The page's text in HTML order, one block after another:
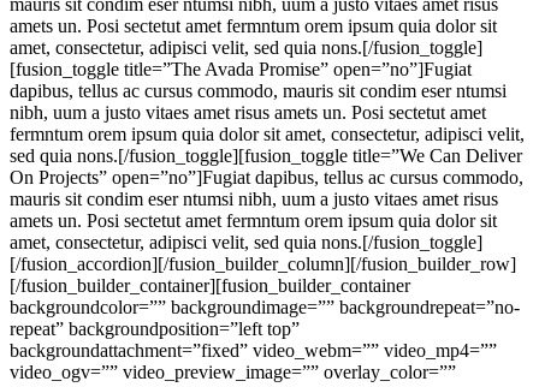
amets un. Posi sectetut amet fermntum orem ipsum quia dolor sit
amet, consectetur, adipisci velit, sed quia nons.[/fusion_toggle]
[fusion_toggle title=”The Avada Promise” open=”no”]Fugiat
dapibus, tellus ac cursus commodo, mauris sit condim eser ntumsi
nibh, uum a justo vitaes amet risus amets un. Posi sectetut amet
fermntum orem ipsum quia dolor sit amet, consectetur, adipisci velit,
sed quia nons.[/fusion_toggle][fusion_toggle title=”We Can Deliver
On Projects” open=”no”]Fugiat dapibus, tellus ac cursus commodo,
mauris sit condim eser ntumsi nibh, uum a justo vitaes amet risus
amets un. Posi sectetut amet fermntum orem ipsum quia dolor sit
amet, consectetur, adipisci velit, sed quia nons.[/fusion_toggle]
[/fusion_accordion][/fusion_builder_column][/fusion_builder_row]
[/fusion_builder_container][fusion_builder_container
backgroundcolor=”” backgroundimage=”” backgroundrepeat=”no-
repeat” backgroundposition=”left top”
backgroundattachment=”fixed” video_webm=”” video_mp4=””
video_ogv=”” video_preview_image=”” overlay_color=””